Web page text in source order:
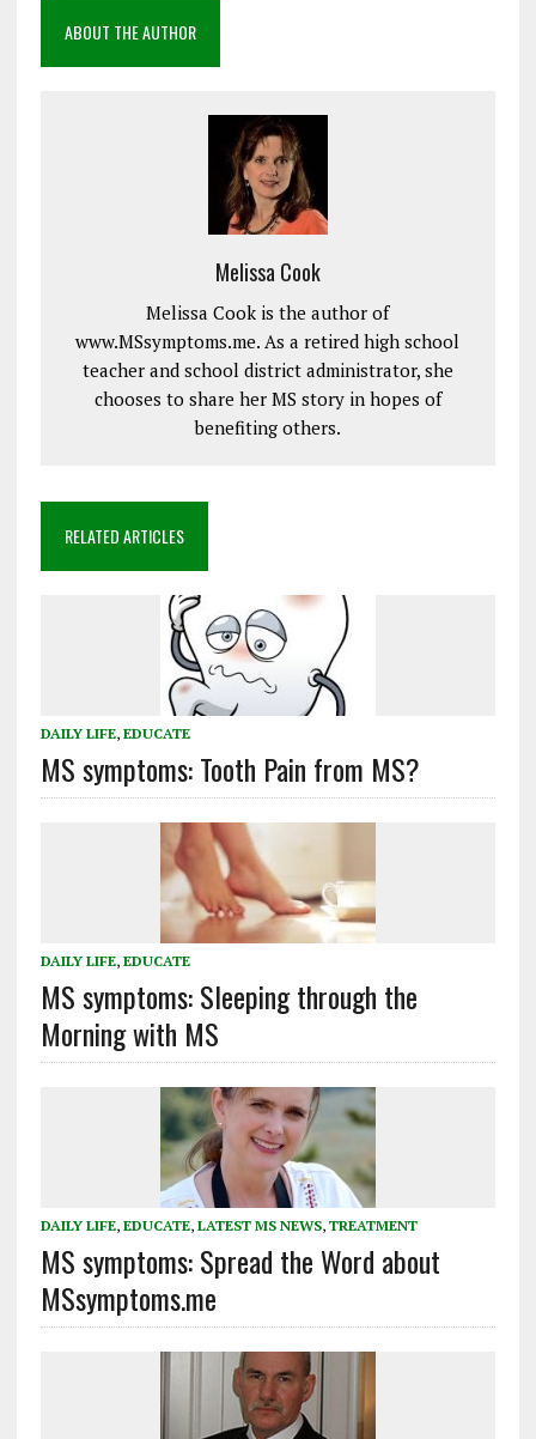
ABOUT THE AUTHOR
Melissa Cook
Melissa Cook is the author of
www.MSsymptoms.me. As a retired high school
teacher and school district administrator, she
chooses to share her MS story in hopes of
benefiting others.
RELATED ARTICLES
DAILY LIFE, EDUCATE
MS symptoms: Tooth Pain from MS?
DAILY LIFE, EDUCATE
MS symptoms: Sleeping through the
Morning with MS
DAILY LIFE, EDUCATE, LATEST MS NEWS, TREATMENT
MS symptoms: Spread the Word about
MSsymptoms.me